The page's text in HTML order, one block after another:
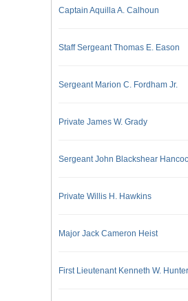
Captain Aquilla A. Calhoun
Staff Sergeant Thomas E. Eason
Sergeant Marion C. Fordham Jr.
Private James W. Grady
Sergeant John Blackshear
Private Willis H. Hawkins
Major Jack Cameron Heist
First Lieutenant Kenneth W.